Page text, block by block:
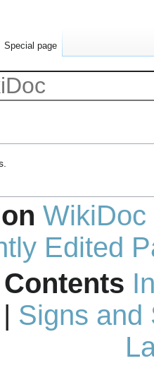
WikiDoc
Edited
| Signs and
Special page